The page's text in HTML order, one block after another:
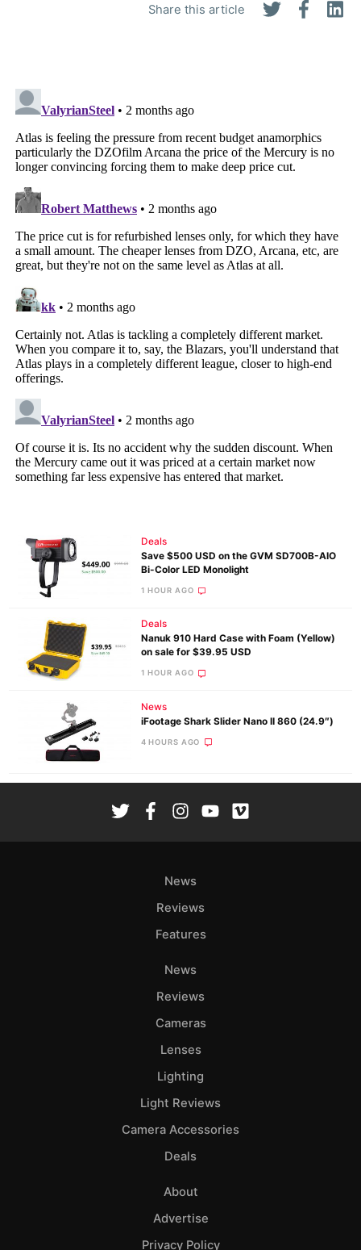
Share this article
Deals
Save $500 USD on the GVM SD700B-AIO
Bi-Color LED Monolight
1 HOUR AGO
Deals
Nanuk 910 Hard Case with Foam (Yellow)
on sale for $39.95 USD
1 HOUR AGO
News
iFootage Shark Slider Nano II 860 (24.9″)
4 HOURS AGO
News
Reviews
Features
News
Reviews
Cameras
Lenses
Lighting
Light Reviews
Camera Accessories
Deals
About
Advertise
Privacy Policy